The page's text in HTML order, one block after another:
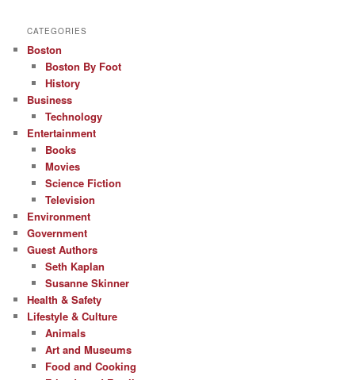
CATEGORIES
Boston
Boston By Foot
History
Business
Technology
Entertainment
Books
Movies
Science Fiction
Television
Environment
Government
Guest Authors
Seth Kaplan
Susanne Skinner
Health & Safety
Lifestyle & Culture
Animals
Art and Museums
Food and Cooking